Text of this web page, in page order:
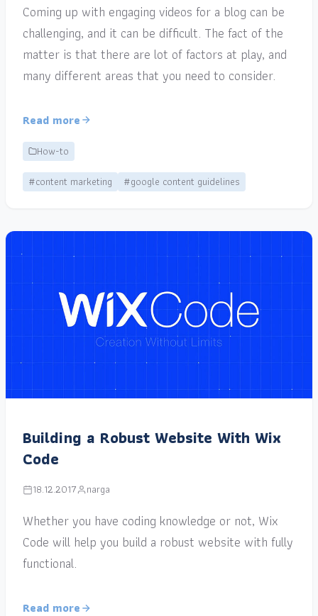
Coming up with engaging videos for a blog can be
challenging, and it can be difficult. The fact of the
matter is that there are lot of factors at play, and
many different areas that you need to consider.
Read more
How-to
#content marketing
#google content guidelines
Building a Robust Website With Wix
Code
18.12.2017 narga
Whether you have coding knowledge or not, Wix
Code will help you build a robust website with fully
functional.
Read more